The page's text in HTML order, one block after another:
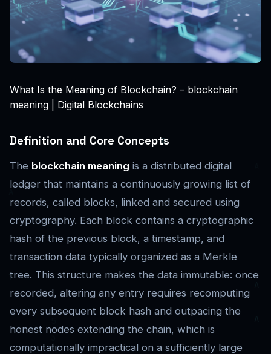
What Is the Meaning of Blockchain? – blockchain
meaning | Digital Blockchains
Definition and Core Concepts
The blockchain meaning is a distributed digital
ledger that maintains a continuously growing list of
records, called blocks, linked and secured using
cryptography. Each block contains a cryptographic
hash of the previous block, a timestamp, and
transaction data typically organized as a Merkle
tree. This structure makes the data immutable: once
recorded, altering any entry requires recomputing
every subsequent block hash and outpacing the
honest nodes extending the chain, which is
computationally impractical on a sufficiently large